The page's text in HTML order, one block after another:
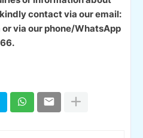
contact via our email:
via our phone/WhatsApp